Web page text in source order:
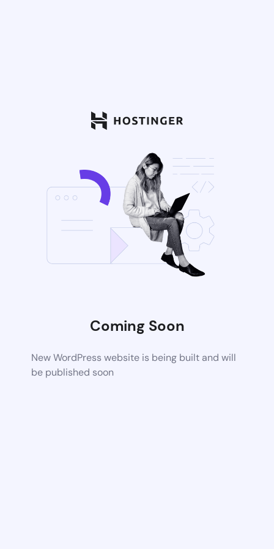
Coming Soon
New WordPress website is being built and will
be published soon